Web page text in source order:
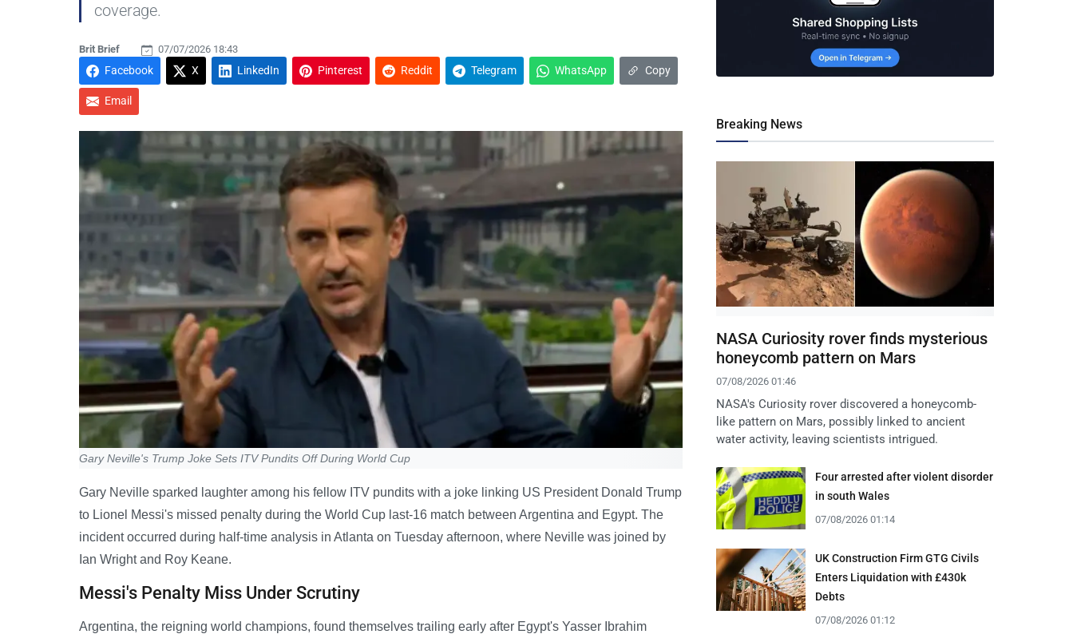
coverage.
Brit Brief 07/07/2026 18:43
Facebook X LinkedIn Pinterest Reddit Telegram WhatsApp Copy
Email
Gary Neville's Trump Joke Sets ITV Pundits Off During World Cup
Gary Neville sparked laughter among his fellow ITV pundits with a joke linking US President Donald Trump
to Lionel Messi's missed penalty during the World Cup last-16 match between Argentina and Egypt. The
incident occurred during half-time analysis in Atlanta on Tuesday afternoon, where Neville was joined by
Ian Wright and Roy Keane.
Messi's Penalty Miss Under Scrutiny
Argentina, the reigning world champions, found themselves trailing early after Egypt's Yasser Ibrahim
Breaking News
NASA Curiosity rover finds mysterious
honeycomb pattern on Mars
07/08/2026 01:46
NASA's Curiosity rover discovered a honeycomb-
like pattern on Mars, possibly linked to ancient
water activity, leaving scientists intrigued.
Four arrested after violent disorder
in south Wales
07/08/2026 01:14
UK Construction Firm GTG Civils
Enters Liquidation with £430k
Debts
07/08/2026 01:12